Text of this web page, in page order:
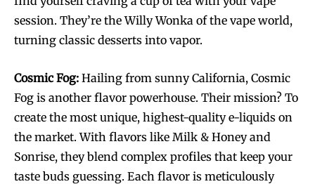
session. They’re the Willy Wonka of the vape world,
turning classic desserts into vapor.
Cosmic Fog: Hailing from sunny California, Cosmic
Fog is another flavor powerhouse. Their mission? To
create the most unique, highest-quality e-liquids on
the market. With flavors like Milk & Honey and
Sonrise, they blend complex profiles that keep your
taste buds guessing. Each flavor is meticulously